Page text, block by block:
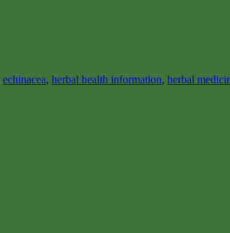
echinacea, herbal health information, herbal